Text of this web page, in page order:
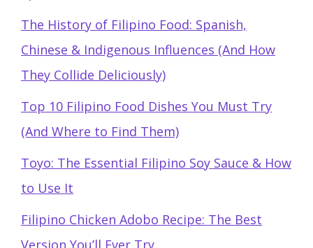
The History of Filipino Food: Spanish,
Chinese & Indigenous Influences (And How
They Collide Deliciously)
Top 10 Filipino Food Dishes You Must Try
(And Where to Find Them)
Toyo: The Essential Filipino Soy Sauce & How
to Use It
Filipino Chicken Adobo Recipe: The Best
Version You’ll Ever Try